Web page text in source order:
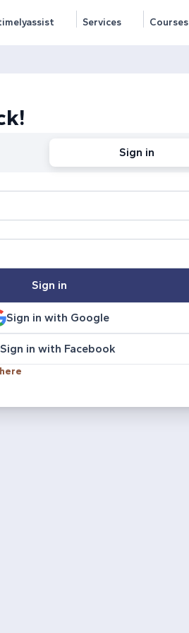
Services Courses
Sign in
Sign in
Sign in with Google
Sign in with Facebook